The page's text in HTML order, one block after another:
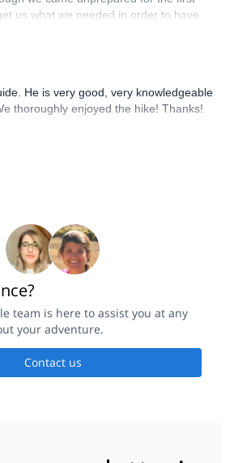
us what we needed in order to have
We visited several peaks over 2500m,
we had and lagging a bit behind the
and understanding. The first day
the second we had a lot of rain but
air, the third day was a tour of the
to a steady descent with great views.
advance and bring the necessary
He is very good, very knowledgeable
thoroughly enjoyed the hike! Thanks!
team is here to assist you at any
your adventure.
Contact us